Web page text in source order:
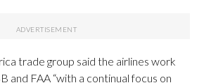
trade group said the airlines work
and FAA “with a continual focus on